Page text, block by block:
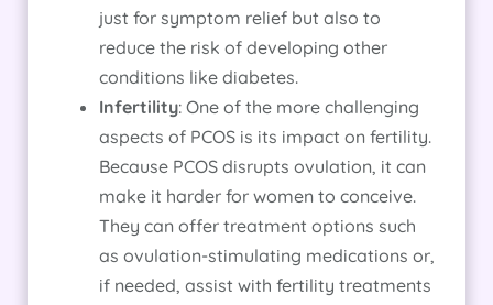
just for symptom relief but also to
reduce the risk of developing other
conditions like diabetes.
Infertility: One of the more challenging
aspects of PCOS is its impact on fertility.
Because PCOS disrupts ovulation, it can
make it harder for women to conceive.
They can offer treatment options such
as ovulation-stimulating medications or,
if needed, assist with fertility treatments